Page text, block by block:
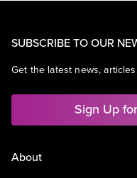
SUBSCRIBE TO OUR
Get the latest news,
Sign Up
About